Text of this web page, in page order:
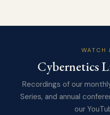
WATCH
Cybernetics
Recordings of our
Series, and annual
our